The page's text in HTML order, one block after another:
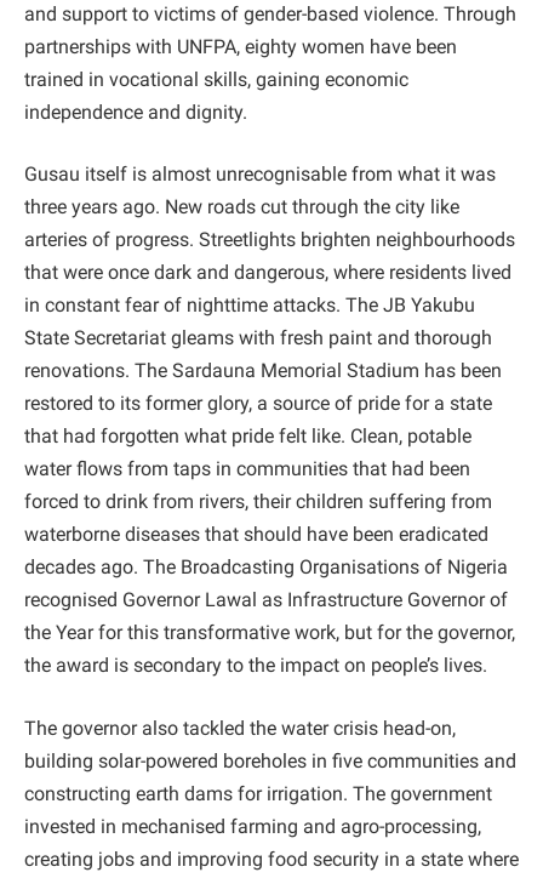
and support to victims of gender-based violence. Through
partnerships with UNFPA, eighty women have been
trained in vocational skills, gaining economic
independence and dignity.
Gusau itself is almost unrecognisable from what it was
three years ago. New roads cut through the city like
arteries of progress. Streetlights brighten neighbourhoods
that were once dark and dangerous, where residents lived
in constant fear of nighttime attacks. The JB Yakubu
State Secretariat gleams with fresh paint and thorough
renovations. The Sardauna Memorial Stadium has been
restored to its former glory, a source of pride for a state
that had forgotten what pride felt like. Clean, potable
water flows from taps in communities that had been
forced to drink from rivers, their children suffering from
waterborne diseases that should have been eradicated
decades ago. The Broadcasting Organisations of Nigeria
recognised Governor Lawal as Infrastructure Governor of
the Year for this transformative work, but for the governor,
the award is secondary to the impact on people’s lives.
The governor also tackled the water crisis head-on,
building solar-powered boreholes in five communities and
constructing earth dams for irrigation. The government
invested in mechanised farming and agro-processing,
creating jobs and improving food security in a state where